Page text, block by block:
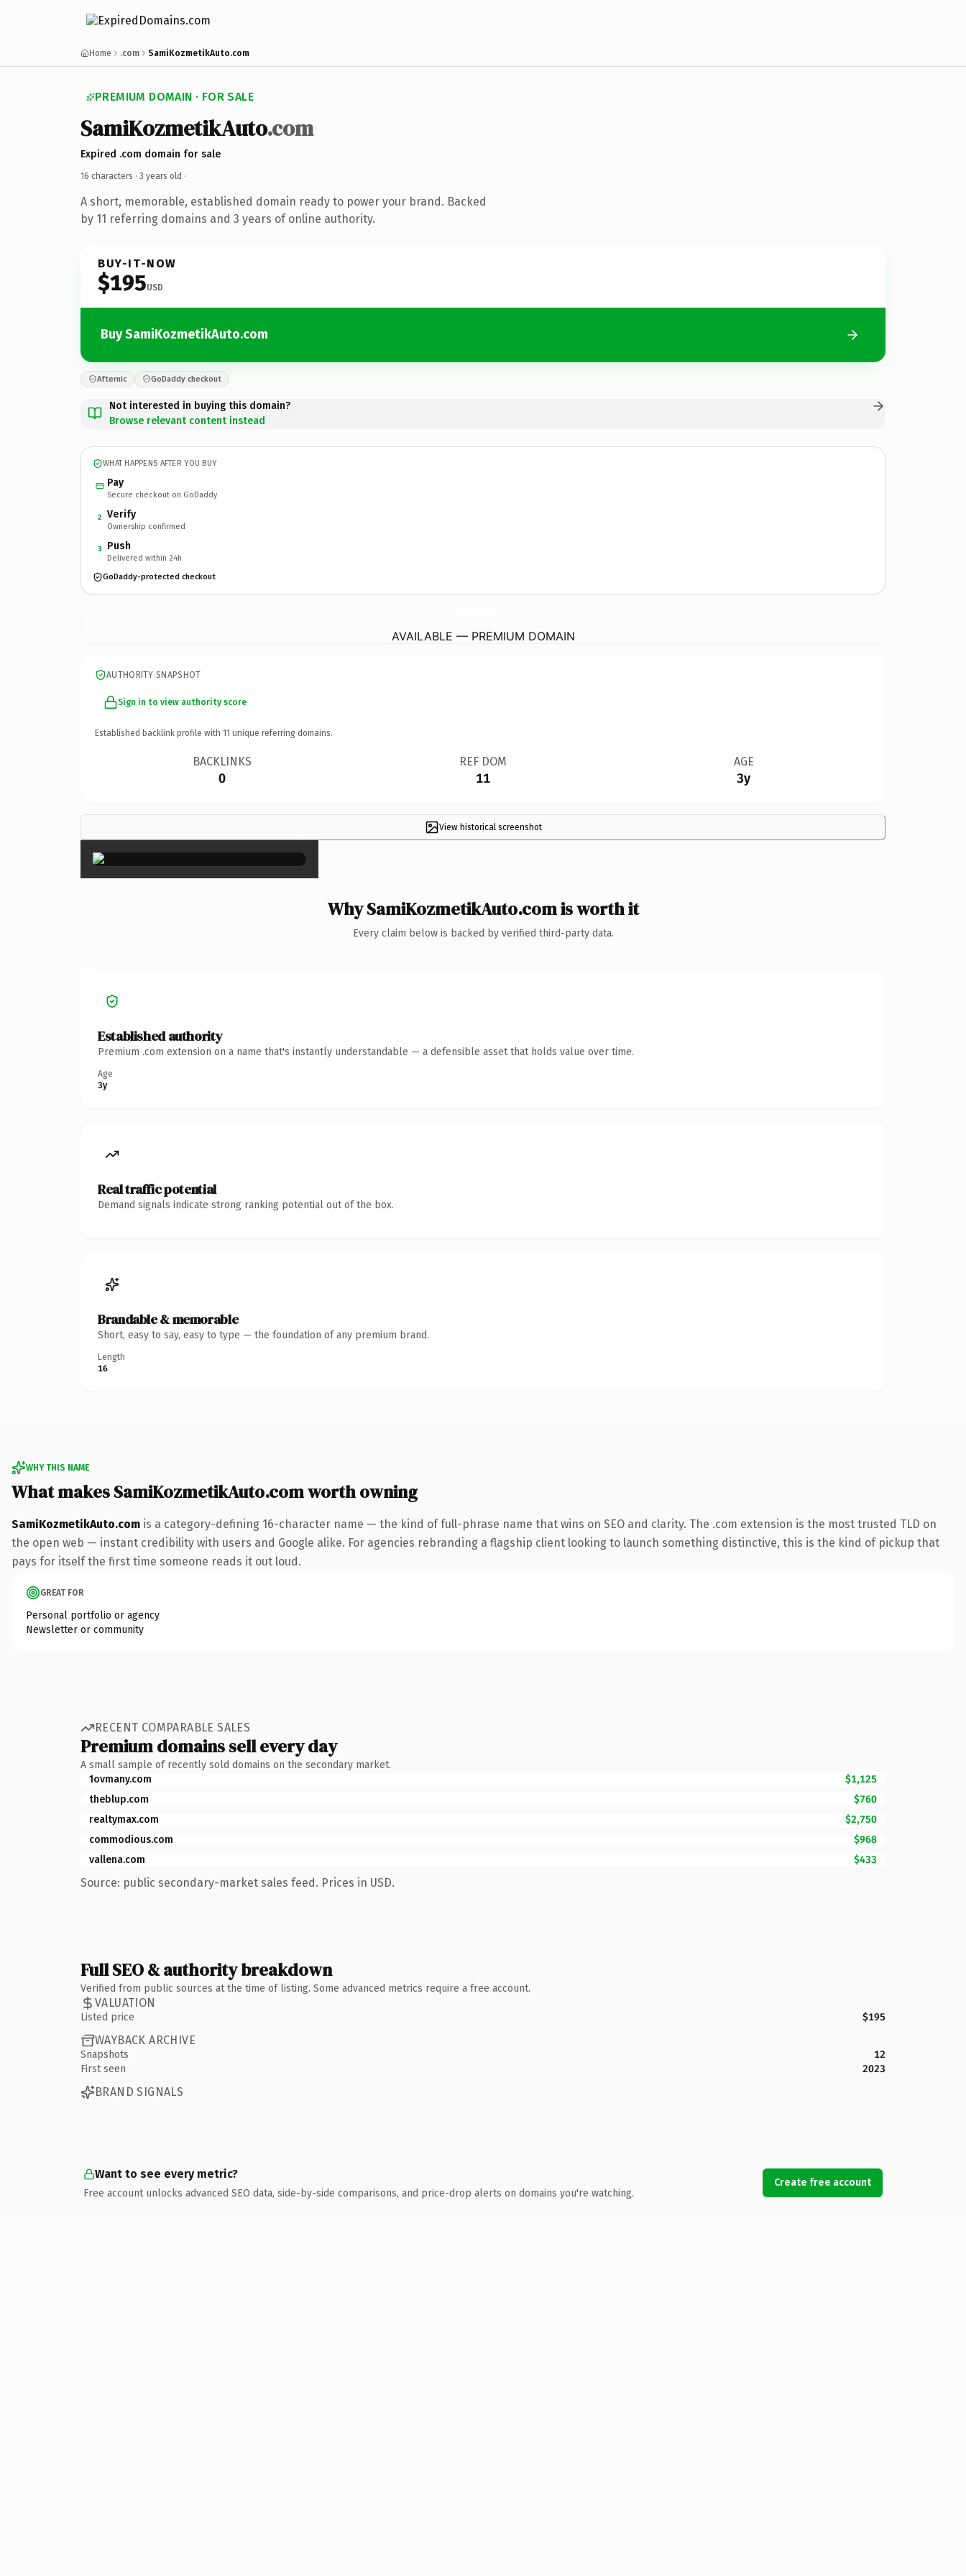
Home .com SamiKozmetikAuto.com
PREMIUM DOMAIN · FOR SALE
SamiKozmetikAuto.com
Expired .com domain for sale
16 characters · 3 years old ·
A short, memorable, established domain ready to power your brand. Backed
by 11 referring domains and 3 years of online authority.
BUY-IT-NOW
$195USD
Buy SamiKozmetikAuto.com
Afternic GoDaddy checkout
Not interested in buying this domain?
Browse relevant content instead
WHAT HAPPENS AFTER YOU BUY
Pay
Secure checkout on GoDaddy
2 Verify
Ownership confirmed
3 Push
Delivered within 24h
GoDaddy-protected checkout
AVAILABLE — PREMIUM DOMAIN
AUTHORITY SNAPSHOT
Sign in to view authority score
Established backlink profile with 11 unique referring domains.
BACKLINKS
0
REF DOM
11
AGE
3y
View historical screenshot
×
Why SamiKozmetikAuto.com is worth it
Every claim below is backed by verified third-party data.
Established authority
Premium .com extension on a name that's instantly understandable — a defensible asset that holds value over time.
Age
3y
Real traffic potential
Demand signals indicate strong ranking potential out of the box.
Brandable & memorable
Short, easy to say, easy to type — the foundation of any premium brand.
Length
16
WHY THIS NAME
What makes SamiKozmetikAuto.com worth owning
SamiKozmetikAuto.com is a category-defining 16-character name — the kind of full-phrase name that wins on SEO and clarity. The .com extension is the most trusted TLD on
the open web — instant credibility with users and Google alike. For agencies rebranding a flagship client looking to launch something distinctive, this is the kind of pickup that
pays for itself the first time someone reads it out loud.
GREAT FOR
Personal portfolio or agency
Newsletter or community
RECENT COMPARABLE SALES
Premium domains sell every day
A small sample of recently sold domains on the secondary market.
1ovmany.com
$1,125
theblup.com
$760
realtymax.com
$2,750
commodious.com
$968
vallena.com
$433
Source: public secondary-market sales feed. Prices in USD.
Full SEO & authority breakdown
Verified from public sources at the time of listing. Some advanced metrics require a free account.
VALUATION
Listed price $195
WAYBACK ARCHIVE
Snapshots
12
First seen
2023
BRAND SIGNALS
Want to see every metric?
Free account unlocks advanced SEO data, side-by-side comparisons, and price-drop alerts on domains you're watching.
Create free account